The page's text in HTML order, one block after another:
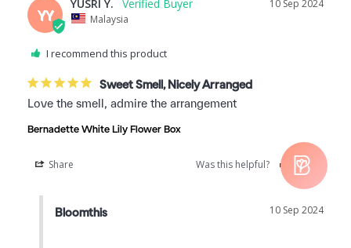
YY
10 Sep 2024
YUSRI Y.
Malaysia
I recommend this product
Sweet Smell, Nicely Arranged
Love the smell, admire the arrangement
Bernadette White Lily Flower Box
Share Was this helpful? 0
10 Sep 2024
Bloomthis